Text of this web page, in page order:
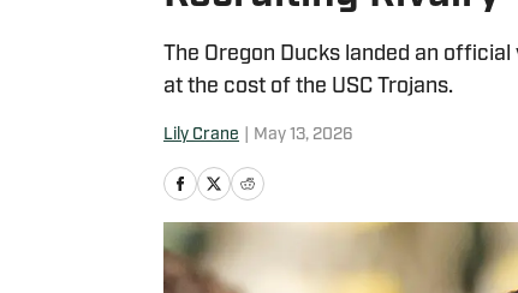
The Oregon Ducks landed an
at the cost of the USC Trojans.
Lily Crane May 13, 2026